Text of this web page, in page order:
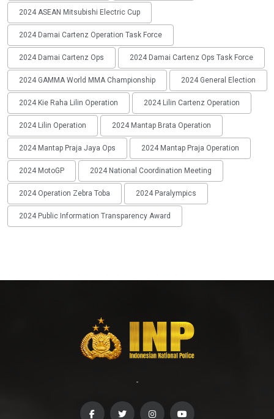
2024 ASEAN Mitsubishi Electric Cup
2024 Damai Cartenz Operation Task Force
2024 Damai Cartenz Ops 2024 Damai Cartenz Ops Task Force
2024 GAMMA World MMA Championship 2024 General Election
2024 Kie Raha Lilin Operation 2024 Lilin Cartenz Operation
2024 Lilin Operation 2024 Mantap Brata Operation
2024 Mantap Praja Jaya Ops 2024 Mantap Praja Operation
2024 MotoGP 2024 National Coordination Meeting
2024 Operation Zebra Toba 2024 Paralympics
2024 Public Information Transparency Award
-